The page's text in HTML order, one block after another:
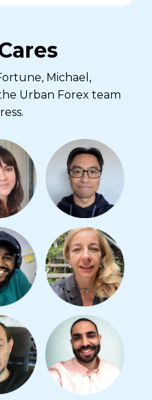
Michael,
Urban Forex team